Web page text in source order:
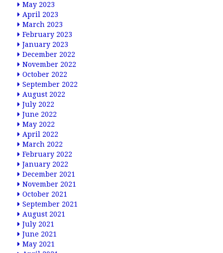
May 2023
April 2023
March 2023
February 2023
January 2023
December 2022
November 2022
October 2022
September 2022
August 2022
July 2022
June 2022
May 2022
April 2022
March 2022
February 2022
January 2022
December 2021
November 2021
October 2021
September 2021
August 2021
July 2021
June 2021
May 2021